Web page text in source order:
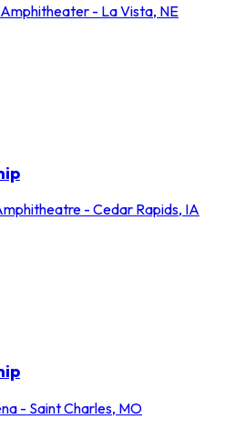
- La Vista, NE
- Cedar Rapids, IA
- Saint Charles, MO